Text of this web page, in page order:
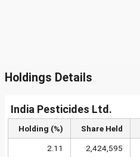
Holdings Details
India Pesticides Ltd.
Holding (%) Share Held
2.11 2,424,595